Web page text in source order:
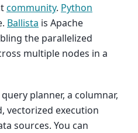
community. Python
Ballista is Apache
the parallelized
multiple nodes in a
planner, a columnar,
vectorized execution
sources. You can